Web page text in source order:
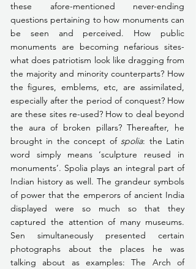
these afore-mentioned never-ending
questions pertaining to how monuments can
be seen and perceived. How public
monuments are becoming nefarious sites-
what does patriotism look like dragging from
the majority and minority counterparts? How
the figures, emblems, etc, are assimilated,
especially after the period of conquest? How
are these sites re-used? How to deal beyond
the aura of broken pillars? Thereafter, he
brought in the concept of spolia: the Latin
word simply means ‘sculpture reused in
monuments’. Spolia plays an integral part of
Indian history as well. The grandeur symbols
of power that the emperors of ancient India
displayed were so much so that they
captured the attention of many museums.
Sen simultaneously presented certain
photographs about the places he was
talking about as examples: The Arch of